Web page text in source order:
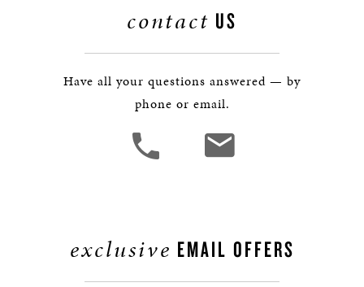
contact US
Have all your questions answered — by
phone or email.
exclusive EMAIL OFFERS